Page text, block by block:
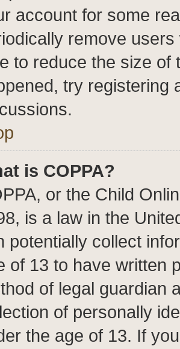
account for some
remove
to reduce the size of
try registering
is COPPA?
or the Child
is a law in the
potentially collect
of 13 to have written
of legal guardian
of personally
the age of 13. If